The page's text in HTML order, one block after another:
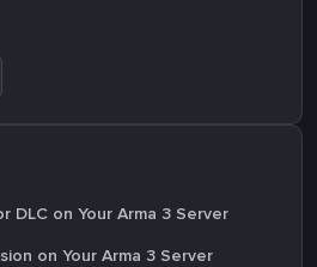
DLC on Your Arma 3 Server
on Your Arma 3 Server